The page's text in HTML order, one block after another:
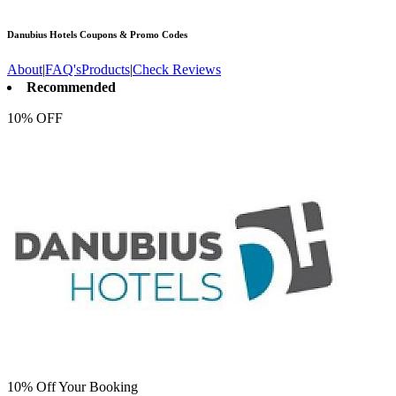
Danubius Hotels Coupons & Promo Codes
About|FAQ'sProducts|Check Reviews
Recommended
10% OFF
10% Off Your Booking